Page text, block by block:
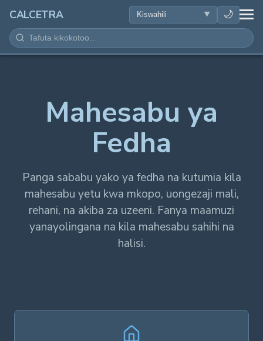
CALCETRA 🌙
HESABU
SAYANSI
ZANA NYINGINE
Mahesabu ya
Fedha
Panga sababu yako ya fedha na kutumia kila
mahesabu yetu kwa mkopo, uongezaji mali,
rehani, na akiba za uzeeni. Fanya maamuzi
yanayolingana na kila mahesabu sahihi na
halisi.